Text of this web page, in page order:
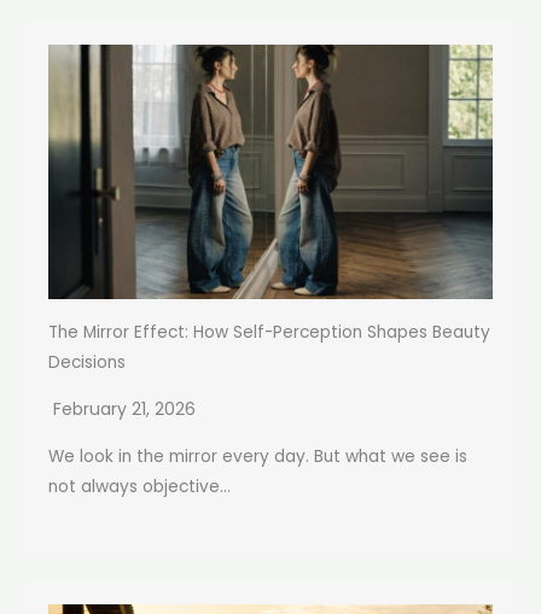
The Mirror Effect: How Self-Perception Shapes Beauty
Decisions
February 21, 2026
We look in the mirror every day. But what we see is
not always objective...